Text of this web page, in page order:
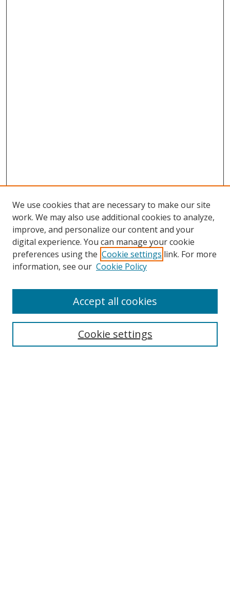
Search
Select context to search:
We use cookies that are necessary to make our site
work. We may also use additional cookies to analyze,
improve, and personalize our content and your
digital experience. You can manage your cookie
preferences using the Cookie settings link. For more
information, see our Cookie Policy
Cookie settings
Accept all cookies